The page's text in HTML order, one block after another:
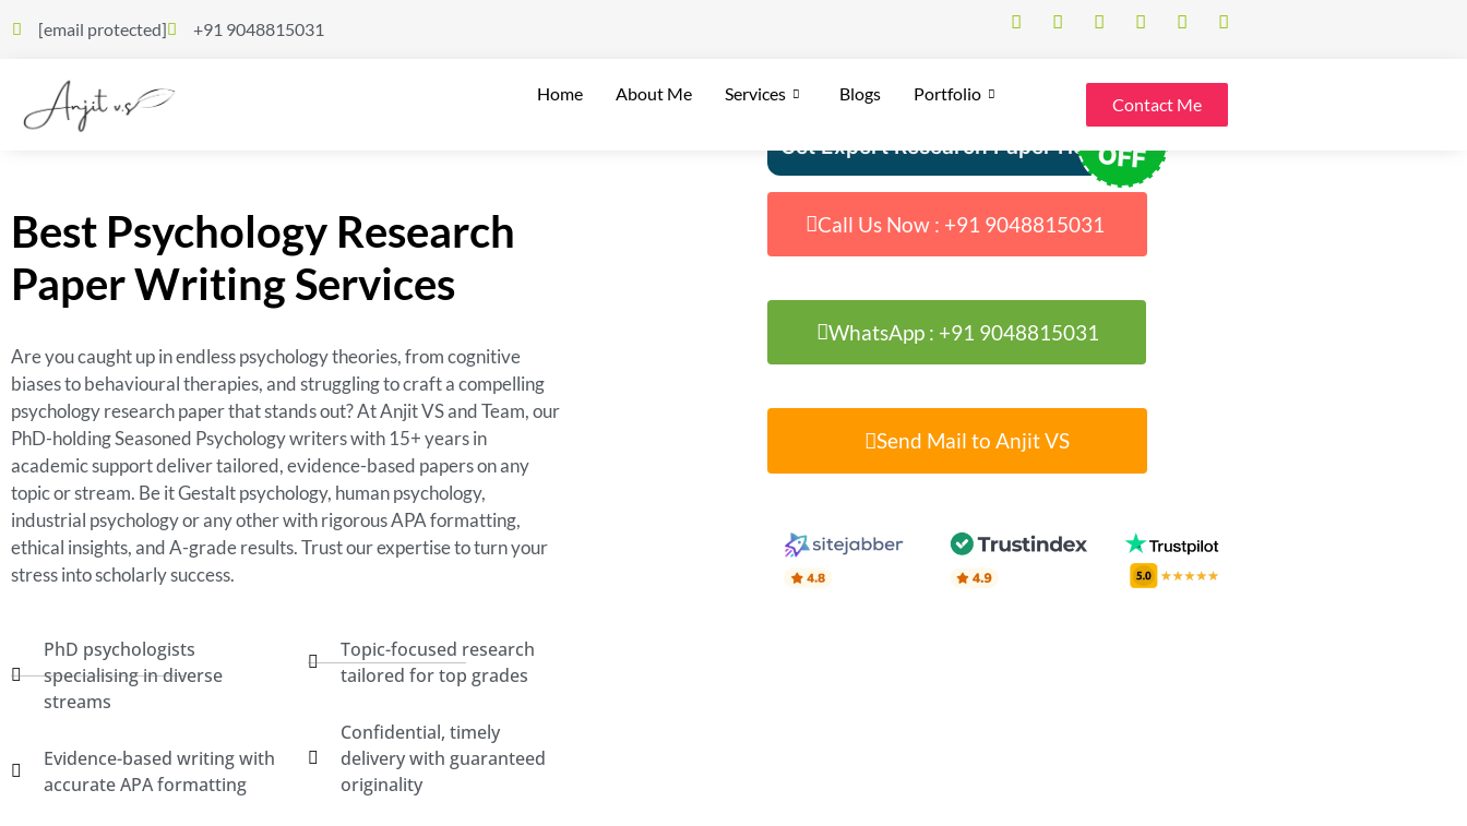
[email protected] +91 9048815031
Home About Me Services Blogs Portfolio
Contact Me
Best Psychology Research
Paper Writing Services
Are you caught up in endless psychology theories, from cognitive
biases to behavioural therapies, and struggling to craft a compelling
psychology research paper that stands out? At Anjit VS and Team, our
PhD-holding Seasoned Psychology writers with 15+ years in
academic support deliver tailored, evidence-based papers on any
topic or stream. Be it Gestalt psychology, human psychology,
industrial psychology or any other with rigorous APA formatting,
ethical insights, and A-grade results. Trust our expertise to turn your
stress into scholarly success.
PhD psychologists
specialising in diverse
streams
Evidence-based writing with
accurate APA formatting
Topic-focused research
tailored for top grades
Confidential, timely
delivery with guaranteed
originality
Get Expert Research Paper Help
30%
OFF
Call Us Now : +91 9048815031
WhatsApp : +91 9048815031
Send Mail to Anjit VS